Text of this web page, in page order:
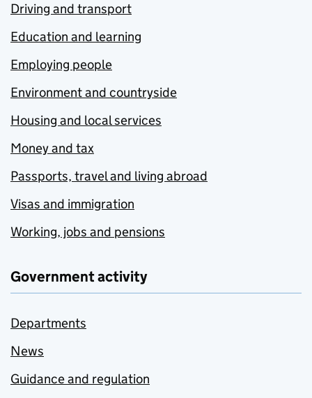
Driving and transport
Education and learning
Employing people
Environment and countryside
Housing and local services
Money and tax
Passports, travel and living abroad
Visas and immigration
Working, jobs and pensions
Government activity
Departments
News
Guidance and regulation